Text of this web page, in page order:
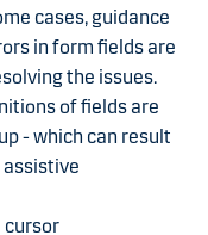
cases, guidance
in form fields are
the issues.
of fields are
- which can result
cursor